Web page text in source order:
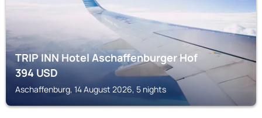
TRIP INN Hotel Aschaffenburger Hof
394USD
Aschaffenburg, 14 August 2026, 5 nights